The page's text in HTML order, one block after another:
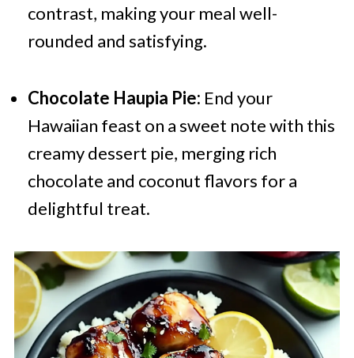
contrast, making your meal well-
rounded and satisfying.
Chocolate Haupia Pie: End your
Hawaiian feast on a sweet note with this
creamy dessert pie, merging rich
chocolate and coconut flavors for a
delightful treat.